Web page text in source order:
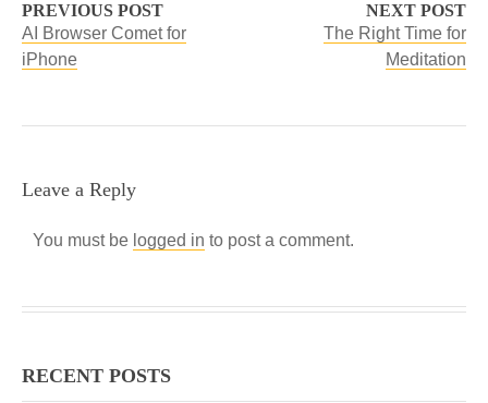
PREVIOUS POST
AI Browser Comet for
iPhone
NEXT POST
The Right Time for
Meditation
Leave a Reply
You must be logged in to post a comment.
RECENT POSTS